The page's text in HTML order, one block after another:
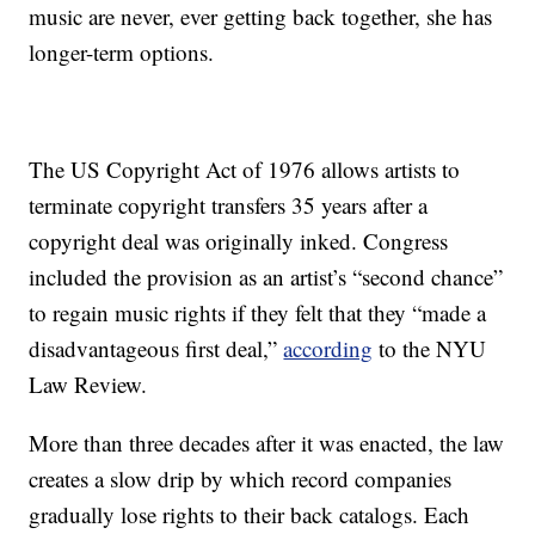
music are never, ever getting back together, she has
longer-term options.
The US Copyright Act of 1976 allows artists to
terminate copyright transfers 35 years after a
copyright deal was originally inked. Congress
included the provision as an artist’s “second chance”
to regain music rights if they felt that they “made a
disadvantageous first deal,”according to the NYU
Law Review.
More than three decades after it was enacted, the law
creates a slow drip by which record companies
gradually lose rights to their back catalogs. Each